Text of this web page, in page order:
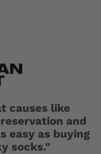
causes like
and
easy as buying
socks."